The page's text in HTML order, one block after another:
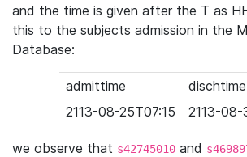
and the time is given after the T as
this to the subjects admission in the
Database:
admittime
dischtime
2113-08-25T07:15
2113-08-
we observe that s42745010 and